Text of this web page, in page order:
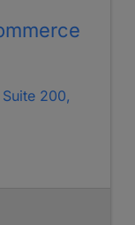
Suite 200,